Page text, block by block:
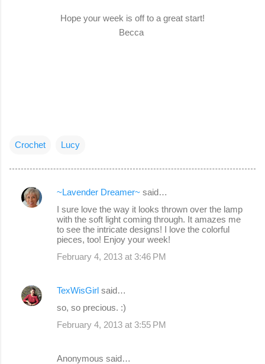
Hope your week is off to a great start!
Becca
Crochet Lucy
C
t
~Lavender Dreamer~ said…
I sure love the way it looks thrown over the lamp
with the soft light coming through. It amazes me
to see the intricate designs! I love the colorful
pieces, too! Enjoy your week!
February 4, 2013 at 3:46 PM
TexWisGirl said…
so, so precious. :)
February 4, 2013 at 3:55 PM
Anonymous said…